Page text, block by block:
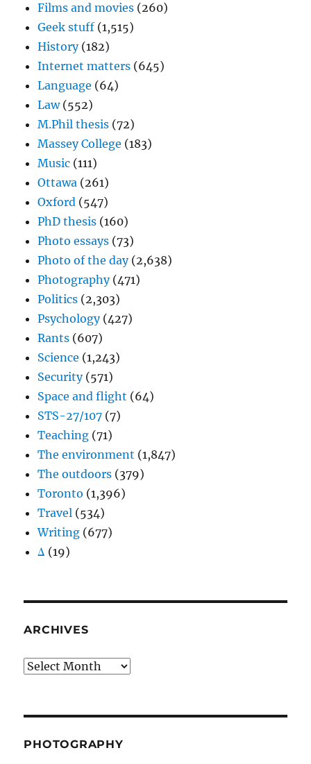
Films and movies (260)
Geek stuff (1,515)
History(182)
Internet matters (645)
Language (64)
Law(552)
M.Phil thesis (72)
Massey College (183)
Music (111)
Ottawa (261)
Oxford (547)
PhD thesis (160)
Photo essays (73)
Photo of the day(2,638)
Photography(471)
Politics (2,303)
Psychology(427)
Rants (607)
Science (1,243)
Security(571)
Space and flight (64)
STS-27/107 (7)
Teaching (71)
The environment (1,847)
The outdoors (379)
Toronto (1,396)
Travel (534)
Writing (677)
Δ (19)
ARCHIVES
Archives
PHOTOGRAPHY